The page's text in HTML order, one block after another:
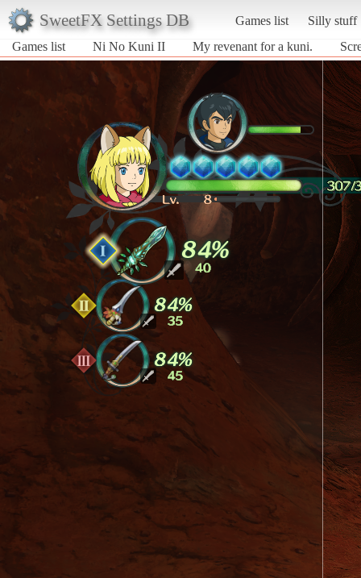
SweetFX Settings DB Games list
Silly stuff
Games list
Ni No Kuni II My revenant for a kuni.